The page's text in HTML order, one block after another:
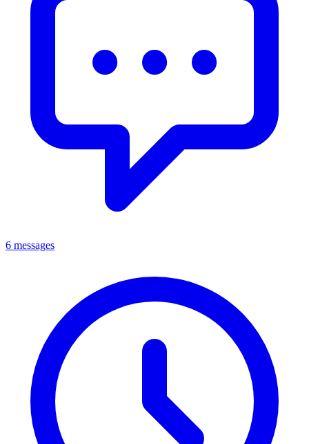
6 messages